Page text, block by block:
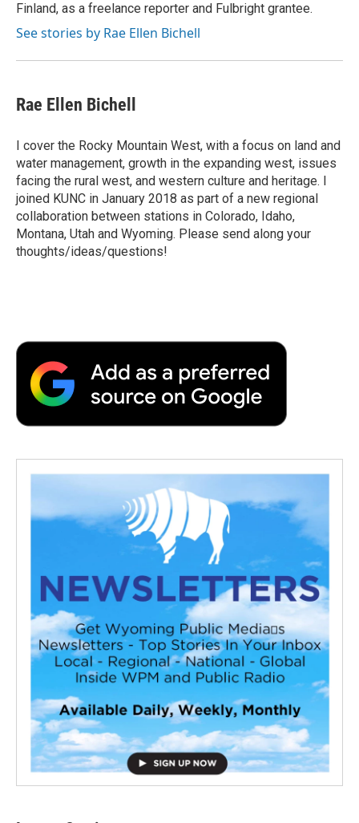
Finland, as a freelance reporter and Fulbright grantee.
See stories by Rae Ellen Bichell
Rae Ellen Bichell
I cover the Rocky Mountain West, with a focus on land and
water management, growth in the expanding west, issues
facing the rural west, and western culture and heritage. I
joined KUNC in January 2018 as part of a new regional
collaboration between stations in Colorado, Idaho,
Montana, Utah and Wyoming. Please send along your
thoughts/ideas/questions!